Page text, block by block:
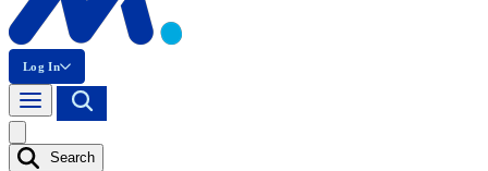
Log In
Search